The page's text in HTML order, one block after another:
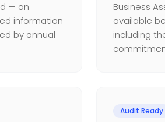
— an
information
by annual
Business
available
including
Audit Ready